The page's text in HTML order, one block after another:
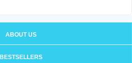
ABOUT US
BESTSELLERS